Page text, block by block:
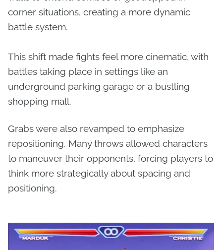
corner situations, creating a more dynamic
battle system.
This shift made fights feel more cinematic, with
battles taking place in settings like an
underground parking garage or a bustling
shopping mall.
Grabs were also revamped to emphasize
repositioning. Many throws allowed characters
to maneuver their opponents, forcing players to
think more strategically about spacing and
positioning.